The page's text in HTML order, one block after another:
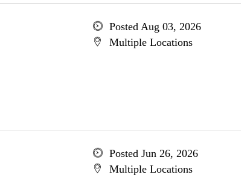
Posted Aug 03, 2026
Multiple Locations
Posted Jun 26, 2026
Multiple Locations